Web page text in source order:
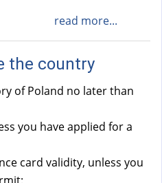
read more...
the country
of Poland no later than
you have applied for a
card validity, unless you